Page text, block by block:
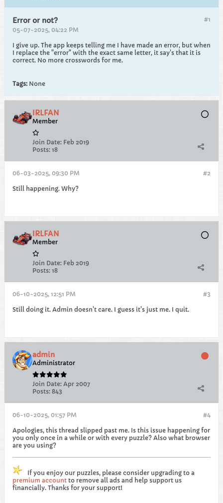
#1
Error or not?
05-07-2025, 04:22 PM
I give up. The app keeps telling me I have made an error, but when
I replace the "error" with the exact same letter, it say's that it is
correct. No more crosswords for me.
Tags: None
IRLFAN
Member
Join Date: Feb 2019
Posts: 18
#2
06-03-2025, 09:30 PM
Still happening. Why?
IRLFAN
Member
Join Date: Feb 2019
Posts: 18
#3
06-10-2025, 12:51 PM
Still doing it. Admin doesn't care. I guess it's just me. I quit.
admin
Administrator
Join Date: Apr 2007
Posts: 843
#4
06-10-2025, 01:57 PM
Apologies, this thread slipped past me. Is this issue happening for
you only once in a while or with every puzzle? Also what browser
are you using?
If you enjoy our puzzles, please consider upgrading to a
premium account to remove all ads and help support us
financially. Thanks for your support!